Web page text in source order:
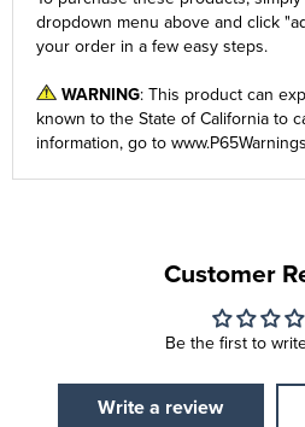
dropdown menu above and click
your order in a few easy steps.
WARNING: This product can
known to the State of California to
information, go to
Customer
Be the first to
Write a review